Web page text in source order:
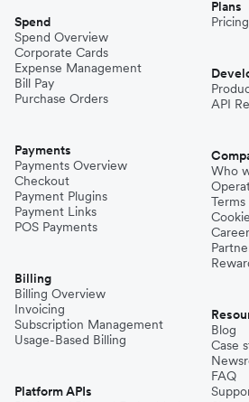
Spend
Spend Overview
Corporate Cards
Expense Management
Bill Pay
Purchase Orders
Payments
Payments Overview
Checkout
Payment Plugins
Payment Links
POS Payments
Billing
Billing Overview
Invoicing
Subscription Management
Usage-Based Billing
Platform APIs
Plans
Pricing
API
Who
Blog
Case
FAQ